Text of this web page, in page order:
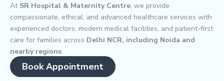
At SR Hospital & Maternity Centre, we provide
compassionate, ethical, and advanced healthcare services with
experienced doctors, modern medical facilities, and patient-first
care for families across Delhi NCR, including Noida and
nearby regions.
Book Appointment